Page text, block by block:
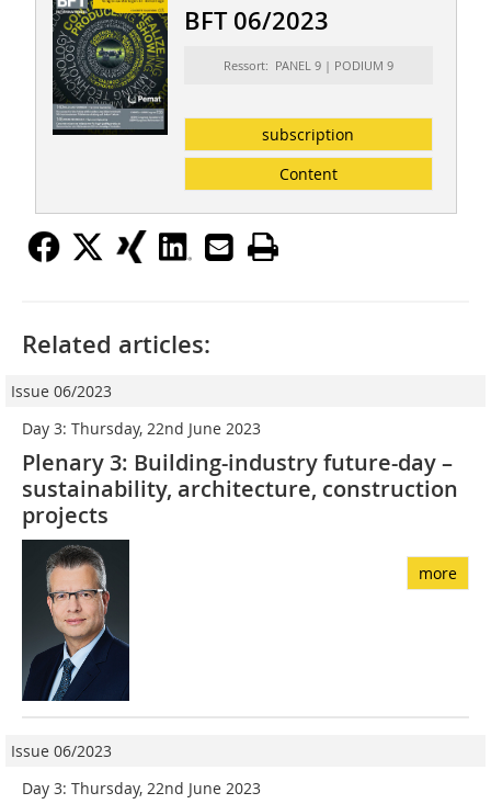
BFT 06/2023
Ressort: PANEL 9 | PODIUM 9
subscription
Content
Related articles:
Issue 06/2023
Day 3: Thursday, 22nd June 2023
Plenary 3: Building-industry future-day –
sustainability, architecture, construction
projects
more
Issue 06/2023
Day 3: Thursday, 22nd June 2023